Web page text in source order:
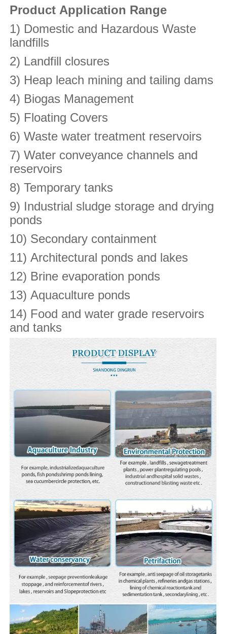
Product Application Range
1) Domestic and Hazardous Waste
landfills
2) Landfill closures
3) Heap leach mining and tailing dams
4) Biogas Management
5) Floating Covers
6) Waste water treatment reservoirs
7) Water conveyance channels and
reservoirs
8) Temporary tanks
9) Industrial sludge storage and drying
ponds
10) Secondary containment
11) Architectural ponds and lakes
12) Brine evaporation ponds
13) Aquaculture ponds
14) Food and water grade reservoirs
and tanks